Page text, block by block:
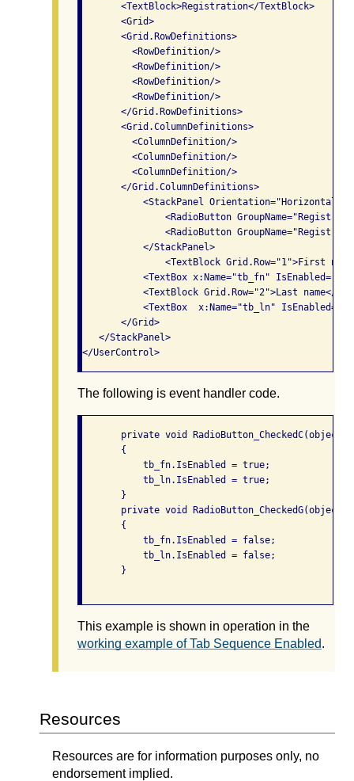
       <TextBlock>Registration</TextBlock>
       <Grid>
       <Grid.RowDefinitions>
         <RowDefinition/>
         <RowDefinition/>
         <RowDefinition/>
         <RowDefinition/>
       </Grid.RowDefinitions>
       <Grid.ColumnDefinitions>
         <ColumnDefinition/>
         <ColumnDefinition/>
         <ColumnDefinition/>
       </Grid.ColumnDefinitions>
           <StackPanel Orientation="Horizontal">
<RadioButton
<RadioButton
           </StackPanel>
<TextBlock Grid.Row="1">First
<TextBox x:Name="tb_fn"
<TextBlock Grid.Row="2">Last name</
<TextBox  x:Name="tb_ln"
       </Grid>
   </StackPanel>
The following is event handler code.
private void RadioButton_CheckedC(object
       {
           tb_fn.IsEnabled = true;
           tb_ln.IsEnabled = true;
       }
private void RadioButton_CheckedG(object
       {
           tb_fn.IsEnabled = false;
           tb_ln.IsEnabled = false;
       }
This example is shown in operation in the
working example of Tab Sequence Enabled.
Resources
Resources are for information purposes only, no
endorsement implied.